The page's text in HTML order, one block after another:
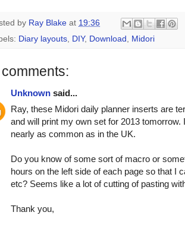
by Ray Blake at 19:36
Diary layouts, DIY, Download , Midori
comments:
Unknown said...
Ray, these Midori daily planner inserts are
and will print my own set for 2013 tomorrow.
nearly as common as in the UK.
Do you know of some sort of macro or
hours on the left side of each page so that I
etc? Seems like a lot of cutting of pasting
Thank you,